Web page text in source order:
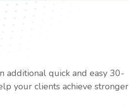
additional quick and easy 30-
your clients achieve stronger